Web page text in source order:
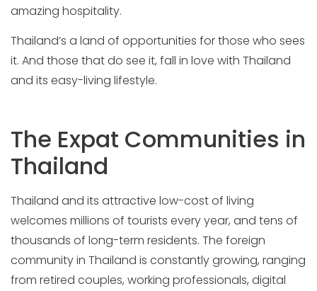
amazing hospitality.
Thailand’s a land of opportunities for those who sees
it. And those that do see it, fall in love with Thailand
and its easy-living lifestyle.
The Expat Communities in
Thailand
Thailand and its attractive low-cost of living
welcomes millions of tourists every year, and tens of
thousands of long-term residents. The foreign
community in Thailand is constantly growing, ranging
from retired couples, working professionals, digital